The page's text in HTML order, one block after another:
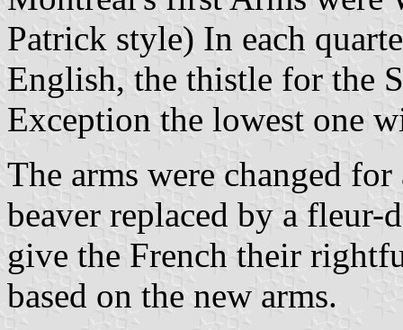
Patrick style) In each
English, the thistle for the
Exception the lowest one
The arms were changed
beaver replaced by a
give the French their
based on the new arms.